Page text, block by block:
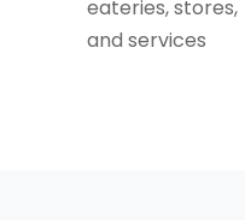
eateries, stores,
and services